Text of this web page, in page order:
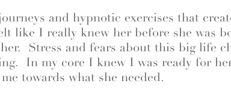
and hypnotic exercises that
like I really knew her before she was
Stress and fears about this big life
In my core I knew I was ready for
towards what she needed.